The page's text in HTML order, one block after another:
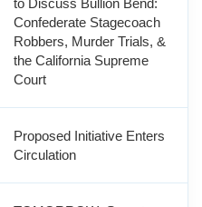
to Discuss Bullion Bend:
Confederate Stagecoach
Robbers, Murder Trials, &
the California Supreme
Court
Proposed Initiative Enters
Circulation